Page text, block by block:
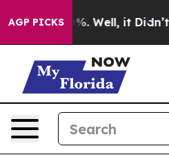
AGP PICKS
40%. Well, it Didn’t As